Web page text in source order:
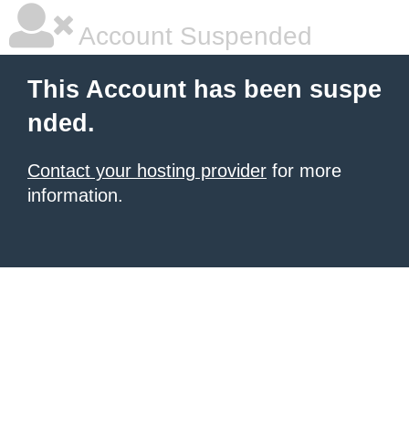
Account Suspended
This Account has been suspe
nded.
Contact your hosting provider for more
information.